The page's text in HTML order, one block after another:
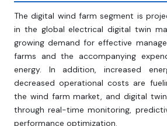
The digital wind farm segment is
in the global electrical digital twin
growing demand for effective
farms and the accompanying
energy. In addition, increased
decreased operational costs are
the wind farm market, and digital
through real-time monitoring,
performance optimization.